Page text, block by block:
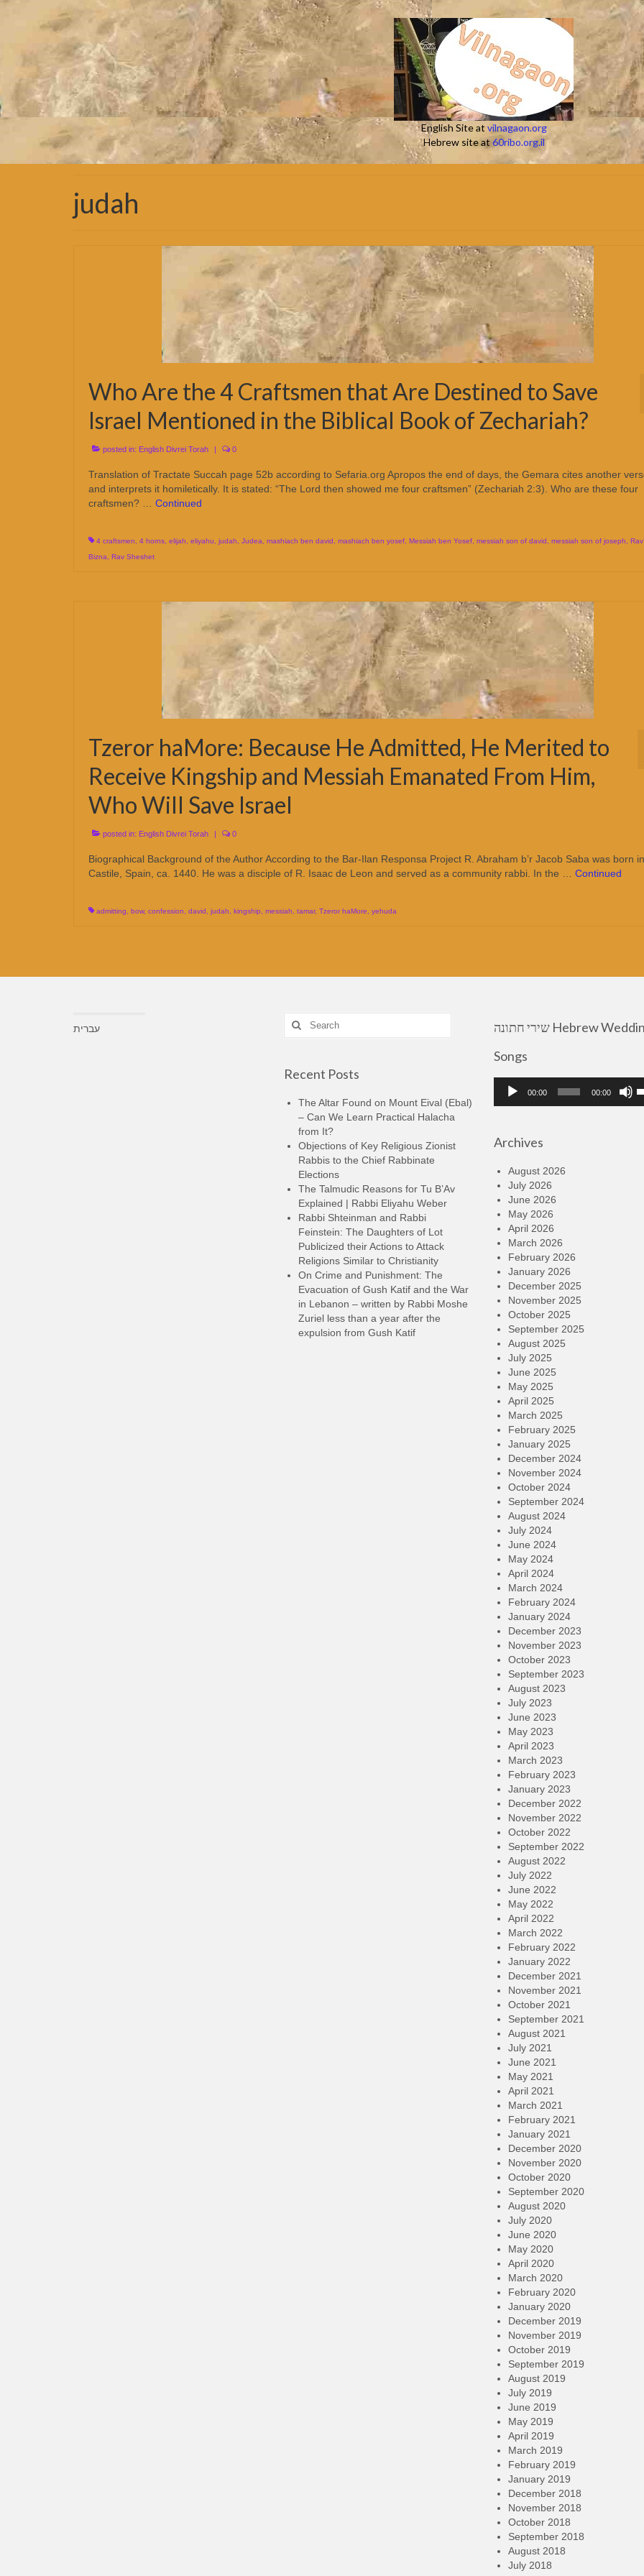
English Site atvilnagaon.org
Hebrew site at60ribo.org.il
judah
Who Are the 4 Craftsmen that Are Destined to Save
Israel Mentioned in the Biblical Book of Zechariah?
posted in: English Divrei Torah | 0
Translation of Tractate Succah page 52b according to Sefaria.org Apropos the end of days, the Gemara cites another
and interprets it homiletically. It is stated: “The Lord then showed me four craftsmen” (Zechariah 2:3). Who are these four
craftsmen? … Continued
4 craftsmen 4 horns elijah eliyahu judah Judea mashiach ben david mashiach ben yosef Messiah ben Yosef messiah son of david messiah son of joseph
Bizna
Rav Sheshet
Tzeror haMore: Because He Admitted, He Merited to
Receive Kingship and Messiah Emanated From Him,
Who Will Save Israel
posted in: English Divrei Torah | 0
Biographical Background of the Author According to the Bar-Ilan Responsa Project R. Abraham b’r Jacob Saba was born in
Castile, Spain, ca. 1440. He was a disciple of R. Isaac de Leon and served as a community rabbi. In the … Continued
admitting bow, confession david judah kingship messiah tamar, Tzeror haMore yehuda
עברית
Search
for:
Recent Posts
The Altar Found on Mount Eival (Ebal)
– Can We Learn Practical Halacha
from It?
Objections of Key Religious Zionist
Rabbis to the Chief Rabbinate
Elections
The Talmudic Reasons for Tu B’Av
Explained | Rabbi Eliyahu Weber
Rabbi Shteinman and Rabbi
Feinstein: The Daughters of Lot
Publicized their Actions to Attack
Religions Similar to Christianity
On Crime and Punishment: The
Evacuation of Gush Katif and the War
in Lebanon – written by Rabbi Moshe
Zuriel less than a year after the
expulsion from Gush Katif
שירי חתונה Hebrew Wedding
Songs
Audio
Player
00:00 00:00
Archives
August 2026
July 2026
June 2026
May 2026
April 2026
March 2026
February 2026
January 2026
December 2025
November 2025
October 2025
September 2025
August 2025
July 2025
June 2025
May 2025
April 2025
March 2025
February 2025
January 2025
December 2024
November 2024
October 2024
September 2024
August 2024
July 2024
June 2024
May 2024
April 2024
March 2024
February 2024
January 2024
December 2023
November 2023
October 2023
September 2023
August 2023
July 2023
June 2023
May 2023
April 2023
March 2023
February 2023
January 2023
December 2022
November 2022
October 2022
September 2022
August 2022
July 2022
June 2022
May 2022
April 2022
March 2022
February 2022
January 2022
December 2021
November 2021
October 2021
September 2021
August 2021
July 2021
June 2021
May 2021
April 2021
March 2021
February 2021
January 2021
December 2020
November 2020
October 2020
September 2020
August 2020
July 2020
June 2020
May 2020
April 2020
March 2020
February 2020
January 2020
December 2019
November 2019
October 2019
September 2019
August 2019
July 2019
June 2019
May 2019
April 2019
March 2019
February 2019
January 2019
December 2018
November 2018
October 2018
September 2018
August 2018
July 2018